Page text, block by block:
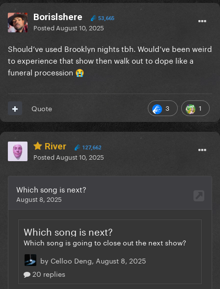
Borislshere 53,665
Posted August 10, 2025
Should’ve used Brooklyn nights tbh. Would’ve been weird
to experience that show then walk out to dope like a
funeral procession 😭
3 1
Quote
River 127,662
Posted August 10, 2025